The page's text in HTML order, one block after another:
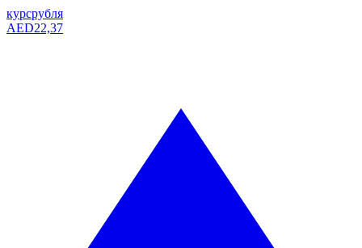
курсрубля
AED22,37